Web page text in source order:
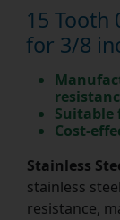
15 Tooth
for 3/8
Suitable
Cost-
Stainless
stainless
resistance,